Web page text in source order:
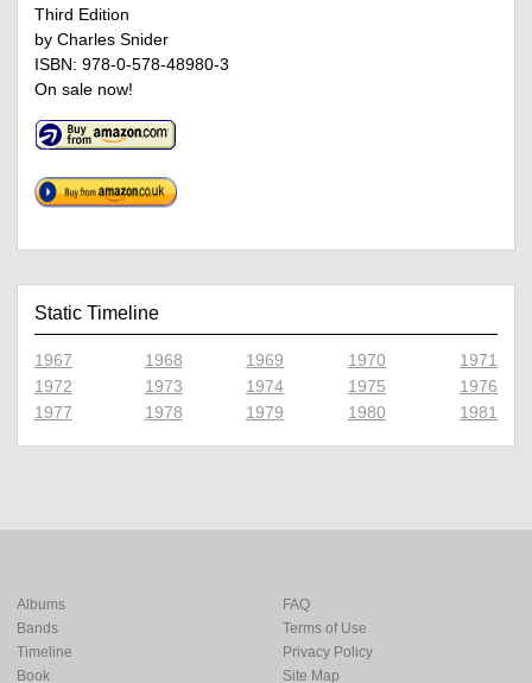
Third Edition
by Charles Snider
ISBN: 978-0-578-48980-3
On sale now!
Static Timeline
1967 1968 1969 1970
1971
1972
1973 1974 1975
1976
1977
1978 1979 1980 1981
Albums
Bands
Timeline
Book
FAQ
Terms of Use
Privacy Policy
Site Map